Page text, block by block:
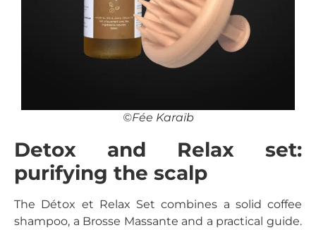
©Fée Karaïb
Detox and Relax set:
purifying the scalp
The Détox et Relax Set combines a solid coffee
shampoo, a Brosse Massante and a practical guide.